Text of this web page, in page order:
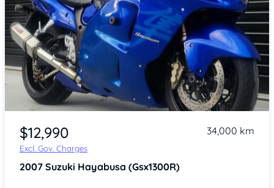
Item 1 of 4
$12,990
Excl. Gov. Charges
34,000 km
2007 Suzuki Hayabusa (Gsx1300R)